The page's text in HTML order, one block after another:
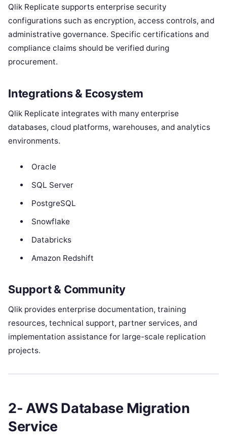
Qlik Replicate supports enterprise security
configurations such as encryption, access controls, and
administrative governance. Specific certifications and
compliance claims should be verified during
procurement.
Integrations & Ecosystem
Qlik Replicate integrates with many enterprise
databases, cloud platforms, warehouses, and analytics
environments.
Oracle
SQL Server
PostgreSQL
Snowflake
Databricks
Amazon Redshift
Support & Community
Qlik provides enterprise documentation, training
resources, technical support, partner services, and
implementation assistance for large-scale replication
projects.
2- AWS Database Migration
Service